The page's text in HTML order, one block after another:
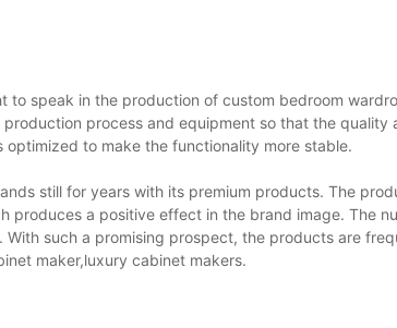
to speak in the production of custom bedroom
process and equipment so that the quality
to make the functionality more stable.
still for years with its premium products. The
produces a positive effect in the brand image. The
such a promising prospect, the products are
maker,luxury cabinet makers.